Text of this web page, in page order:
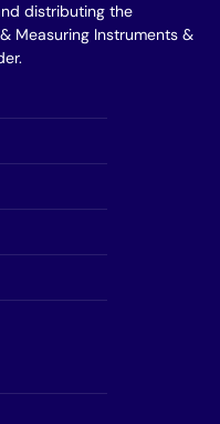
distributing the
Measuring Instruments &